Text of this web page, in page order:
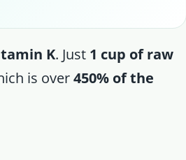
K. Just 1 cup of raw
is over450% of the